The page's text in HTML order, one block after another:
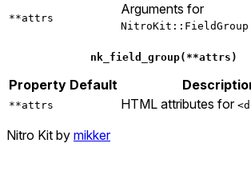
**attrs
Arguments for
nk_field_group( **attrs )
Property Default
**attrs HTML attributes for
Nitro Kit by mikker